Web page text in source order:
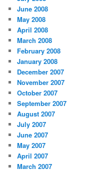
June 2008
May 2008
April 2008
March 2008
February 2008
January 2008
December 2007
November 2007
October 2007
September 2007
August 2007
July 2007
June 2007
May 2007
April 2007
March 2007